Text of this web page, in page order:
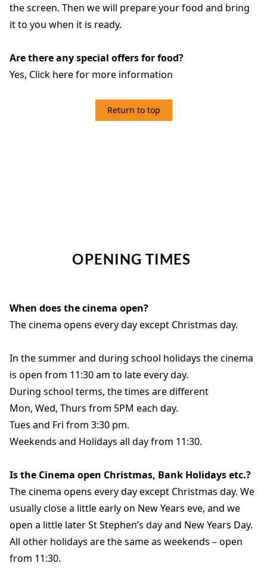
the screen. Then we will prepare your food and bring
it to you when it is ready.
Are there any special offers for food?
Yes, Click here for more information
Return to top
OPENING TIMES
When does the cinema open?
The cinema opens every day except Christmas day.
In the summer and during school holidays the cinema
is open from 11:30 am to late every day.
During school terms, the times are different
Mon, Wed, Thurs from 5PM each day.
Tues and Fri from 3:30 pm.
Weekends and Holidays all day from 11:30.
Is the Cinema open Christmas, Bank Holidays etc.?
The cinema opens every day except Christmas day. We
usually close a little early on New Years eve, and we
open a little later St Stephen’s day and New Years Day.
All other holidays are the same as weekends – open
from 11:30.